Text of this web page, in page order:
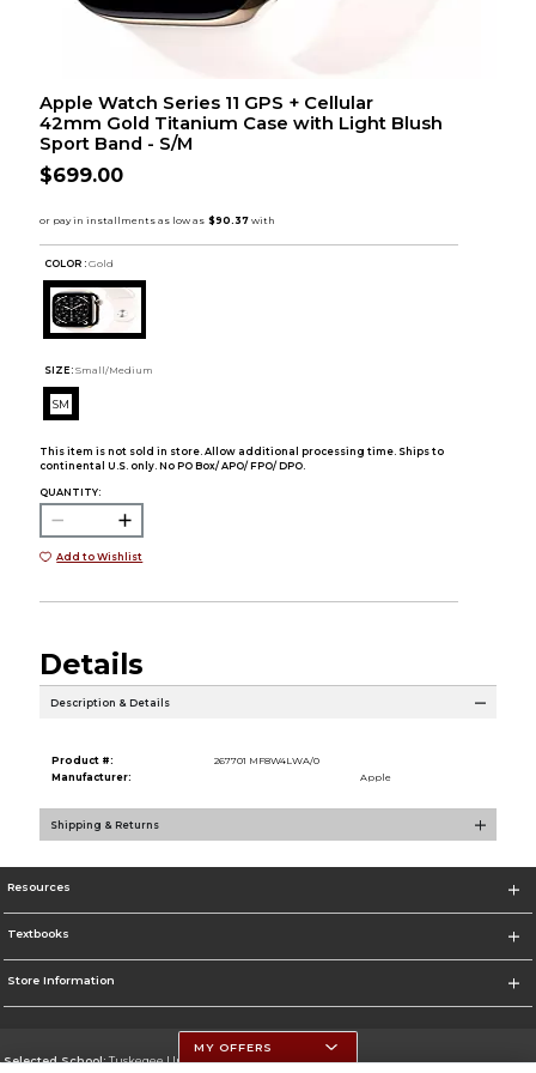
Apple Watch Series 11 GPS + Cellular
42mm Gold Titanium Case with Light Blush
Sport Band - S/M
$699.00
COLOR : Gold
SIZE: Small/Medium
SM
This item is not sold in store. Allow additional processing time. Ships to
continental U.S. only. No PO Box/ APO/ FPO/ DPO.
QUANTITY:
Add to Wishlist
Details
Description & Details
Product #:
267701 MF8W4LWA/0
Manufacturer:
Apple
Shipping & Returns
Resources
Textbooks
Store Information
Selected School:Tuskegee University
MY OFFERS